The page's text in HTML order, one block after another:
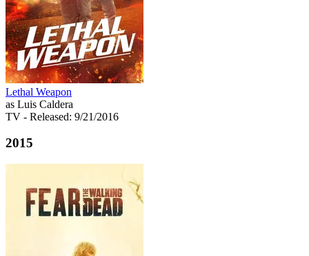
Lethal Weapon
as Luis Caldera
TV - Released: 9/21/2016
2015